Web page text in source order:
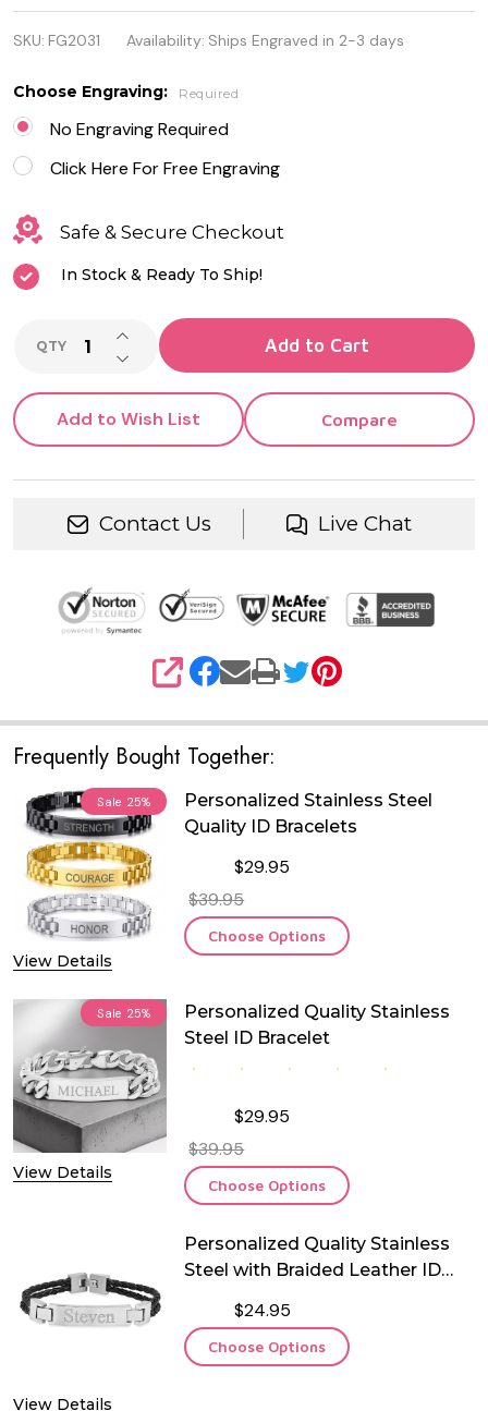
Quality
Stainless
steel ID
Bracelet
with Leather
SKU: FG2031 Availability: Ships Engraved in 2-3 days
Choose Engraving: Required
No Engraving Required
Click Here For Free Engraving
Safe & Secure Checkout
In Stock & Ready To Ship!
QTY DECREASE QUANTITY OF UNDEFINED
INCREASE QUANTITY OF UNDEFINED
Add to Cart
Add to Wish List Compare
Contact Us Live Chat
SHARE
Frequently Bought Together:
Sale 25%
View Details
Personalized Stainless Steel
Quality ID Bracelets
$29.95
$39.95
Choose Options
Sale 25%
View Details
Personalized Quality Stainless
Steel ID Bracelet
$29.95
$39.95
Choose Options
View Details
Personalized Quality Stainless
Steel with Braided Leather ID
$24.95
Choose Options